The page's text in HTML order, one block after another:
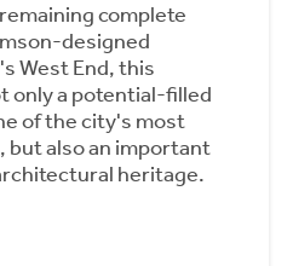
complete
designed
West End, this
only a potential-filled
of the city's most
also an important
heritage.